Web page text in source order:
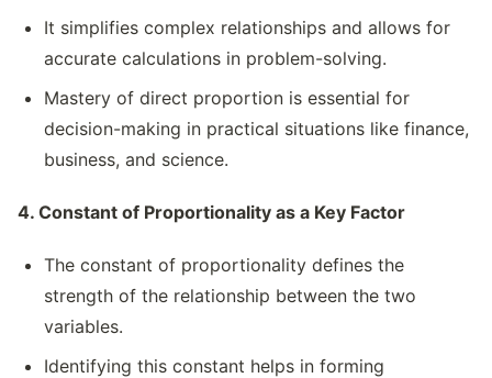
It simplifies complex relationships and allows for
accurate calculations in problem-solving.
Mastery of direct proportion is essential for
decision-making in practical situations like finance,
business, and science.
4. Constant of Proportionality as a Key Factor
The constant of proportionality defines the
strength of the relationship between the two
variables.
Identifying this constant helps in forming